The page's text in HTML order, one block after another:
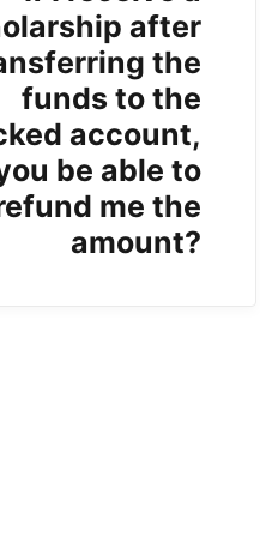
after
the
funds to the
account,
be able to
me the
amount?